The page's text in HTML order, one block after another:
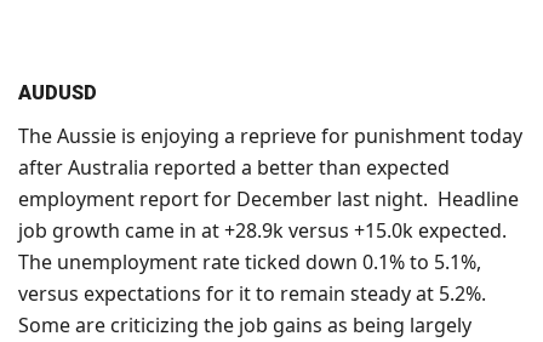
AUDUSD
The Aussie is enjoying a reprieve for punishment today
after Australia reported a better than expected
employment report for December last night. Headline
job growth came in at +28.9k versus +15.0k expected.
The unemployment rate ticked down 0.1% to 5.1%,
versus expectations for it to remain steady at 5.2%.
Some are criticizing the job gains as being largely